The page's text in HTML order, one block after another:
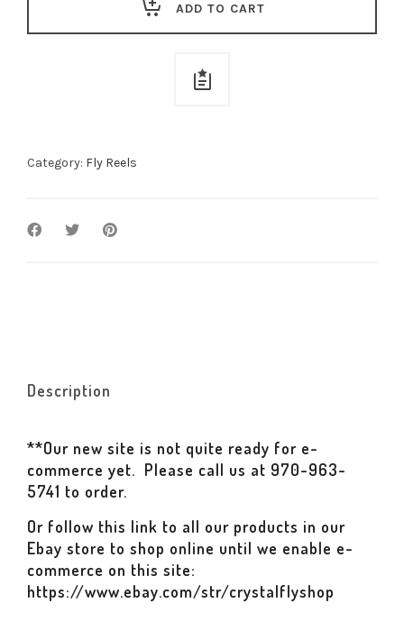
ADD TO CART
Category: Fly Reels
Description
**Our new site is not quite ready for e-
commerce yet. Please call us at 970-963-
5741 to order.
Or follow this link to all our products in our
Ebay store to shop online until we enable e-
commerce on this site:
https://www.ebay.com/str/crystalflyshop